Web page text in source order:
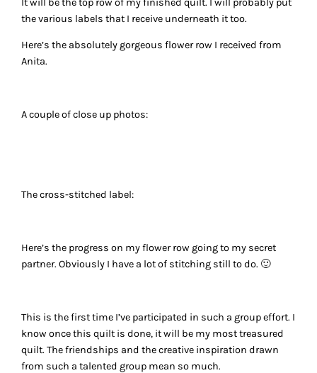
the various labels that I receive underneath it too.
Here’s the absolutely gorgeous flower row I received from
Anita.
A couple of close up photos:
The cross-stitched label:
Here’s the progress on my flower row going to my secret
partner. Obviously I have a lot of stitching still to do. 🙂
This is the first time I’ve participated in such a group effort. I
know once this quilt is done, it will be my most treasured
quilt. The friendships and the creative inspiration drawn
from such a talented group mean so much.